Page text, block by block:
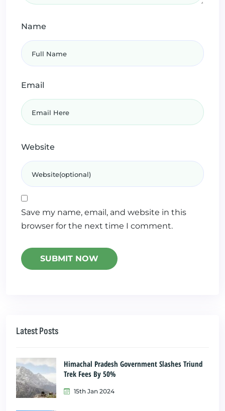
Name
Email
Website
Save my name, email, and website in this
browser for the next time I comment.
Latest Posts
Himachal Pradesh Government Slashes Triund
Trek Fees By 50%
15th Jan 2024